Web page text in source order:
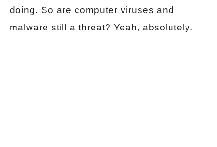
doing. So are computer viruses and
malware still a threat? Yeah, absolutely.